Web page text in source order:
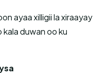
ayaa xilligii la xiraayay
duwan oo ku